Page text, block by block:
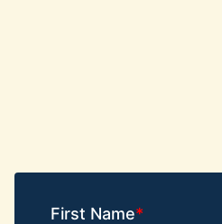
First Name